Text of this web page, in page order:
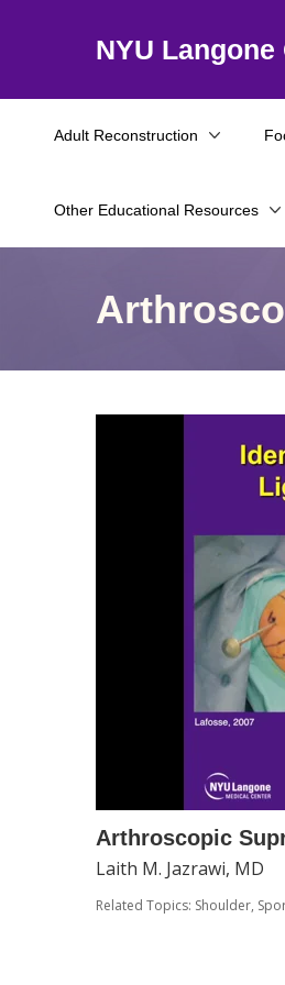
NYU
Adult Reconstruction
Other Educational Resources
Arthroscopic
Laith M. Jazrawi, MD
Related Topics: Shoulder,